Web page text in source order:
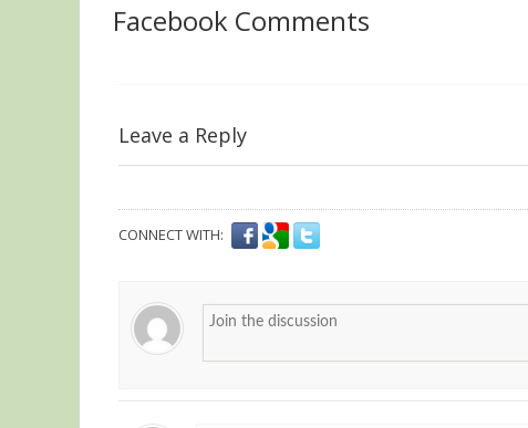
Facebook Comments
Leave a Reply
CONNECT WITH: